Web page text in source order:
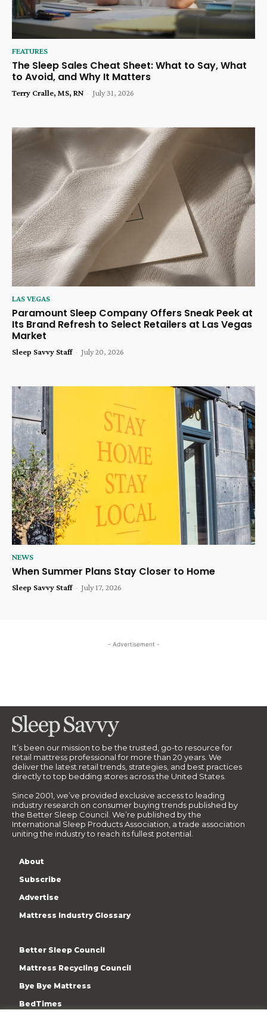
FEATURES
The Sleep Sales Cheat Sheet: What to Say, What
to Avoid, and Why It Matters
Terry Cralle, MS, RN - July 31, 2026
LAS VEGAS
Paramount Sleep Company Offers Sneak Peek at
Its Brand Refresh to Select Retailers at Las Vegas
Market
Sleep Savvy Staff - July 20, 2026
NEWS
When Summer Plans Stay Closer to Home
Sleep Savvy Staff - July 17, 2026
- Advertisement -
It’s been our mission to be the trusted, go-to resource for
retail mattress professional for more than 20 years. We
deliver the latest retail trends, strategies, and best practices
directly to top bedding stores across the United States.
Since 2001, we’ve provided exclusive access to leading
industry research on consumer buying trends published by
the Better Sleep Council. We’re published by the
International Sleep Products Association, a trade association
uniting the industry to reach its fullest potential.
About
Subscribe
Advertise
Mattress Industry Glossary
Better Sleep Council
Mattress Recycling Council
Bye Bye Mattress
BedTimes